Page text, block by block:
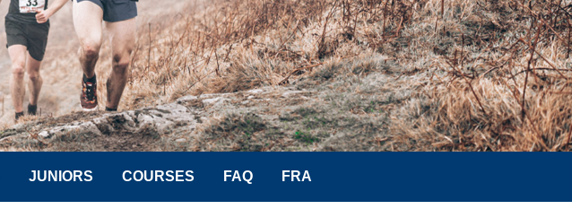
JUNIORS COURSES FAQ FRA